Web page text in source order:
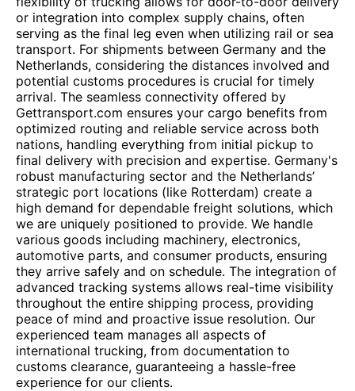
or integration into complex supply chains, often
serving as the final leg even when utilizing rail or sea
transport. For shipments between Germany and the
Netherlands, considering the distances involved and
potential customs procedures is crucial for timely
arrival. The seamless connectivity offered by
Gettransport.com ensures your cargo benefits from
optimized routing and reliable service across both
nations, handling everything from initial pickup to
final delivery with precision and expertise. Germany's
robust manufacturing sector and the Netherlands’
strategic port locations (like Rotterdam) create a
high demand for dependable freight solutions, which
we are uniquely positioned to provide. We handle
various goods including machinery, electronics,
automotive parts, and consumer products, ensuring
they arrive safely and on schedule. The integration of
advanced tracking systems allows real-time visibility
throughout the entire shipping process, providing
peace of mind and proactive issue resolution. Our
experienced team manages all aspects of
international trucking, from documentation to
customs clearance, guaranteeing a hassle-free
experience for our clients.